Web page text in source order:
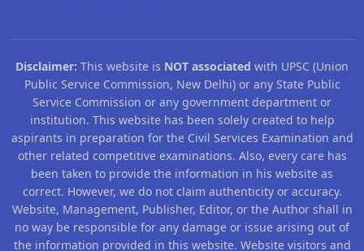
Disclaimer: This website is NOT associated with UPSC (Union
Public Service Commission, New Delhi) or any State Public
Service Commission or any government department or
institution. This website has been solely created to help
aspirants in preparation for the Civil Services Examination and
other related competitive examinations. Also, every care has
been taken to provide the information in his website as
correct. However, we do not claim authenticity or accuracy.
Website, Management, Publisher, Editor, or the Author shall in
no way be responsible for any damage or issue arising out of
the information provided in this website. Website visitors and